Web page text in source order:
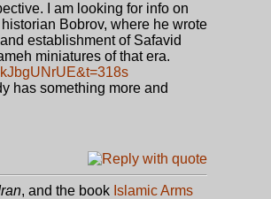
I am looking for info on
Bobrov, where he wrote
establishment of Safavid
miniatures of that era.
has something more and
, and the book Islamic Arms